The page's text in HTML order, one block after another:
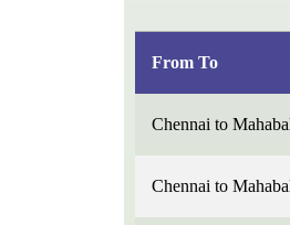
From To
Chennai to
Chennai to